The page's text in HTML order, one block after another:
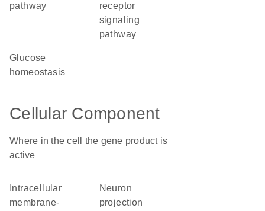
pathway
receptor
signaling
pathway
glucose
homeostasis
Cellular Component
Where in the cell the gene product is
active
membrane-
neuron
projection